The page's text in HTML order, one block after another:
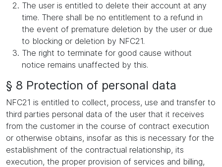
The user is entitled to delete their account at any
time. There shall be no entitlement to a refund in
the event of premature deletion by the user or due
to blocking or deletion by NFC21.
The right to terminate for good cause without
notice remains unaffected by this.
§ 8 Protection of personal data
NFC21 is entitled to collect, process, use and transfer to
third parties personal data of the user that it receives
from the customer in the course of contract execution
or otherwise obtains, insofar as this is necessary for the
establishment of the contractual relationship, its
execution, the proper provision of services and billing,